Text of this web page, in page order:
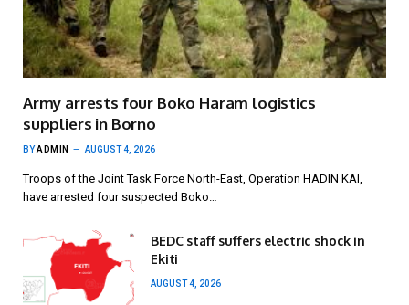
Army arrests four Boko Haram logistics
suppliers in Borno
BYADMIN AUGUST 4, 2026
Troops of the Joint Task Force North-East, Operation HADIN KAI,
have arrested four suspected Boko…
BEDC staff suffers electric shock in
Ekiti
AUGUST 4, 2026